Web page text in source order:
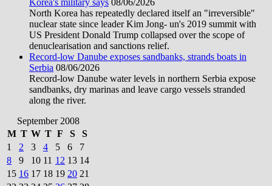
North Korea has repeatedly declared itself an "irreversible"
nuclear state since leader Kim Jong- un's 2019 summit with
US President Donald Trump collapsed over the scope of
denuclearisation and sanctions relief.
Record-low Danube exposes sandbanks, strands boats in
Serbia 08/06/2026
Record-low Danube water levels in northern Serbia expose
sandbanks, dry marinas and leave cargo vessels stranded
along the river.
September 2008
M T W T F S
S
1
2 3 4 5 6
7
8
9 10 11 12 13 14
15 16 17 18 19 20 21